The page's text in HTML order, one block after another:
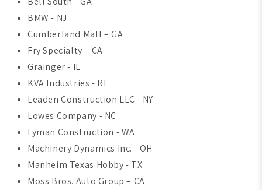
BMW - NJ
Cumberland Mall – GA
Fry Specialty – CA
Grainger - IL
KVA Industries - RI
Leaden Construction LLC - NY
Lowes Company - NC
Lyman Construction - WA
Machinery Dynamics Inc. - OH
Manheim Texas Hobby - TX
Moss Bros. Auto Group – CA